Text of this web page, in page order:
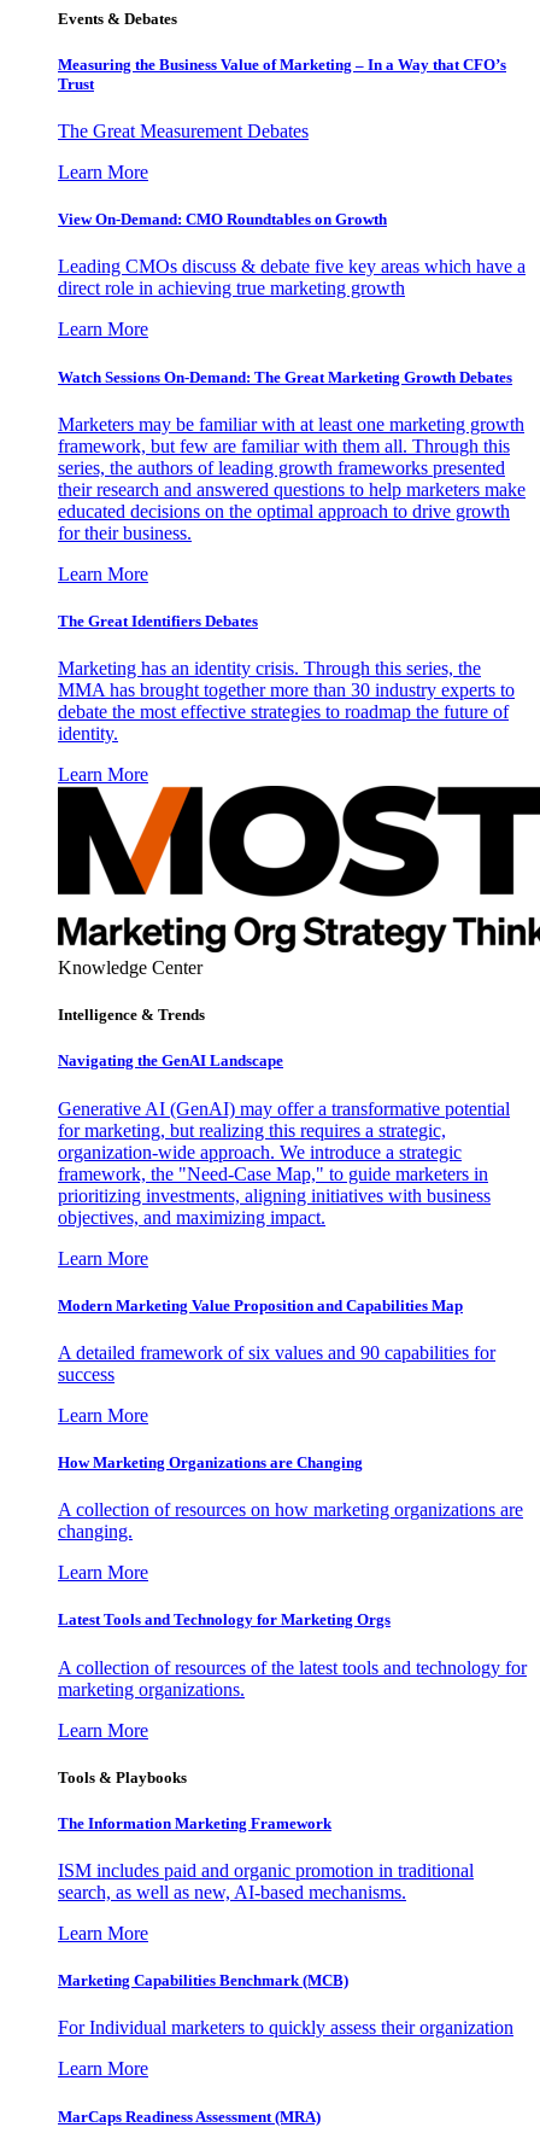
Events & Debates
Measuring the Business Value of Marketing – In a Way that CFO’s
Trust
The Great Measurement Debates
Learn More
View On-Demand: CMO Roundtables on Growth
Leading CMOs discuss & debate five key areas which have a
direct role in achieving true marketing growth
Learn More
Watch Sessions On-Demand: The Great Marketing Growth Debates
Marketers may be familiar with at least one marketing growth
framework, but few are familiar with them all. Through this
series, the authors of leading growth frameworks presented
their research and answered questions to help marketers make
educated decisions on the optimal approach to drive growth
for their business.
Learn More
The Great Identifiers Debates
Marketing has an identity crisis. Through this series, the
MMA has brought together more than 30 industry experts to
debate the most effective strategies to roadmap the future of
identity.
Learn More
Knowledge Center
Intelligence & Trends
Navigating the GenAI Landscape
Generative AI (GenAI) may offer a transformative potential
for marketing, but realizing this requires a strategic,
organization-wide approach. We introduce a strategic
framework, the "Need-Case Map," to guide marketers in
prioritizing investments, aligning initiatives with business
objectives, and maximizing impact.
Learn More
Modern Marketing Value Proposition and Capabilities Map
A detailed framework of six values and 90 capabilities for
success
Learn More
How Marketing Organizations are Changing
A collection of resources on how marketing organizations are
changing.
Learn More
Latest Tools and Technology for Marketing Orgs
A collection of resources of the latest tools and technology for
marketing organizations.
Learn More
Tools & Playbooks
The Information Marketing Framework
ISM includes paid and organic promotion in traditional
search, as well as new, AI-based mechanisms.
Learn More
Marketing Capabilities Benchmark (MCB)
For Individual marketers to quickly assess their organization
Learn More
MarCaps Readiness Assessment (MRA)